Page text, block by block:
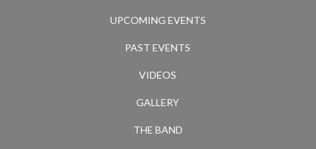
UPCOMING EVENTS
PAST EVENTS
VIDEOS
GALLERY
THE BAND